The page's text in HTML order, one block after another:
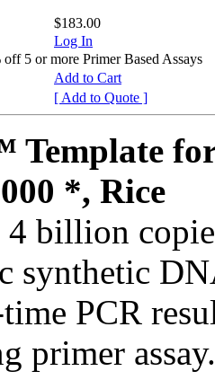
$183.00
Log In
5 or more Primer Based Assays
Add to Cart
[ Add to Quote ]
Template
*, Rice
billion
synthetic
PCR
primer assay.